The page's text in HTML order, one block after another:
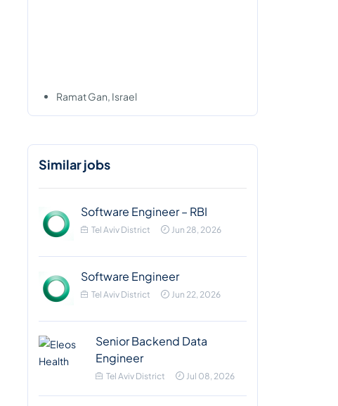
Ramat Gan, Israel
Similar jobs
Software Engineer – RBI
Tel Aviv District Jun 28, 2026
Software Engineer
Tel Aviv District Jun 22, 2026
Senior Backend Data
Engineer
Tel Aviv District Jul 08, 2026